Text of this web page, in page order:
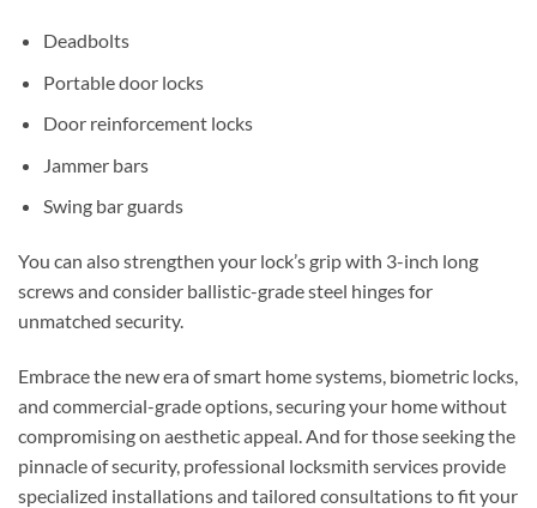
Deadbolts
Portable door locks
Door reinforcement locks
Jammer bars
Swing bar guards
You can also strengthen your lock’s grip with 3-inch long
screws and consider ballistic-grade steel hinges for
unmatched security.
Embrace the new era of smart home systems, biometric locks,
and commercial-grade options, securing your home without
compromising on aesthetic appeal. And for those seeking the
pinnacle of security, professional locksmith services provide
specialized installations and tailored consultations to fit your